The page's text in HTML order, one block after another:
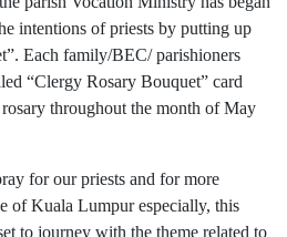
intentions of priests by putting up
Each family/BEC/ parishioners
“Clergy Rosary Bouquet” card
throughout the month of May
for our priests and for more
of Kuala Lumpur especially, this
to journey with the theme related to